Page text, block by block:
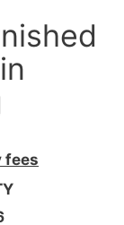
fees